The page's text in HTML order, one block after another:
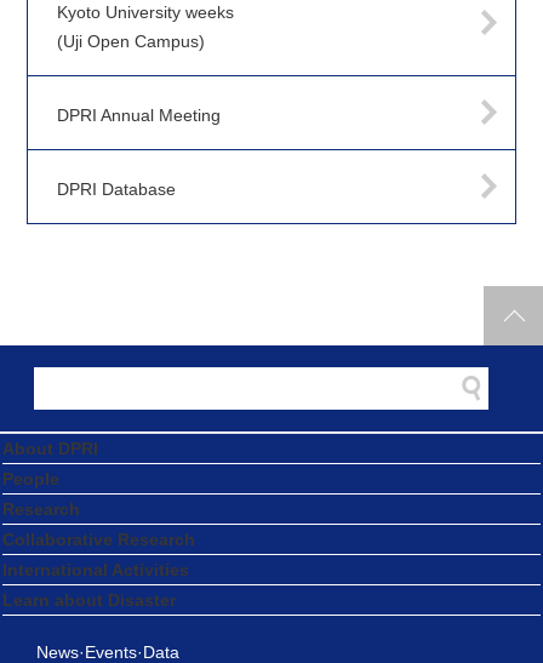
Kyoto University weeks
(Uji Open Campus)
DPRI Annual Meeting
DPRI Database
About DPRI
People
Research
Collaborative Research
International Activities
Learn about Disaster
News·Events·Data